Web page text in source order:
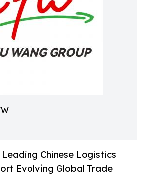
Chinese Logistics
Evolving Global Trade